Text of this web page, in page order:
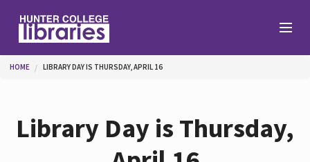
Find
You are here
HOME LIBRARY DAY IS THURSDAY, APRIL 16
Library Day is Thursday,